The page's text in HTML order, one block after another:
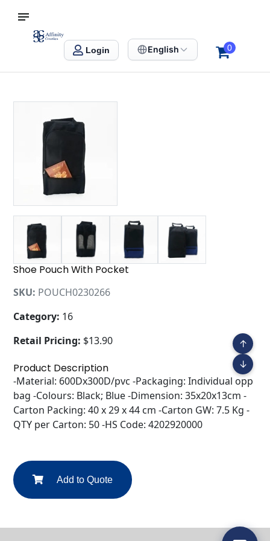
Affinity Creation – Corporate Gifts Singapore
Login English 0
Shoe Pouch With Pocket
SKU: POUCH0230266
Category: 16
Retail Pricing: $13.90
Product Description
-Material: 600Dx300D/pvc -Packaging: Individual opp
bag -Colours: Black; Blue -Dimension: 35x20x13cm -
Carton Packing: 40 x 29 x 44 cm -Carton GW: 7.5 Kg -
QTY per Carton: 50 -HS Code: 4202920000
Add to Quote
↑
↓